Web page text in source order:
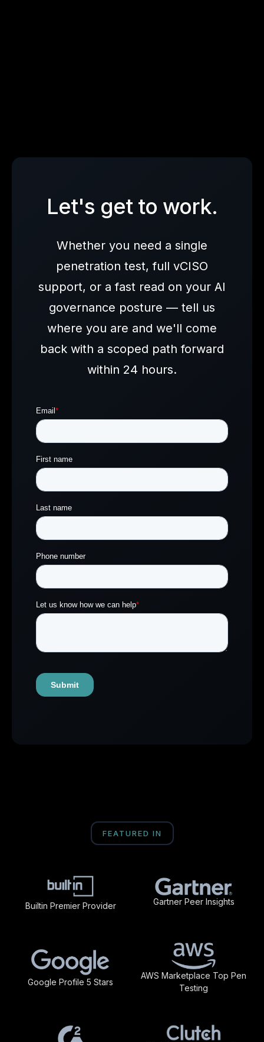
Let's get to work.
Whether you need a single
penetration test, full vCISO
support, or a fast read on your AI
governance posture — tell us
where you are and we'll come
back with a scoped path forward
within 24 hours.
FEATURED IN
Builtin Premier Provider Gartner Peer Insights
Google Profile 5 Stars
AWS Marketplace Top Pen
Testing